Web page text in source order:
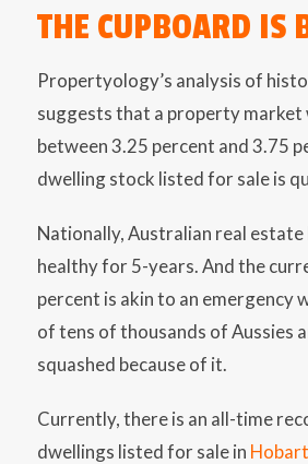
THE CUPBOARD IS
Propertyology’s analysis of
suggests that a property market
between 3.25 percent and 3.75
dwelling stock listed for sale is
Nationally, Australian real estate
healthy for 5-years. And the
percent is akin to an emergency
of tens of thousands of Aussies
squashed because of it.
Currently, there is an all-time
dwellings listed for sale in Hobart